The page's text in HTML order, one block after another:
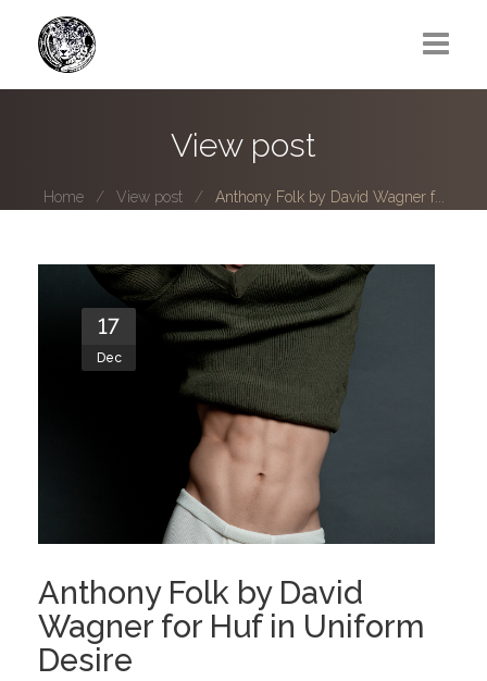
Photo series submissions
Subscribe to B-O-B mailing list
Subscription Plan
View post
Home View post Anthony Folk by David Wagner f...
17
Dec
Anthony Folk by David
Wagner for Huf in Uniform
Desire